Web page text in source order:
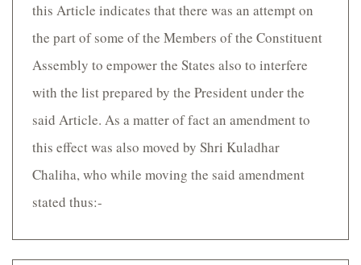
this Article indicates that there was an attempt on
the part of some of the Members of the Constituent
Assembly to empower the States also to interfere
with the list prepared by the President under the
said Article. As a matter of fact an amendment to
this effect was also moved by Shri Kuladhar
Chaliha, who while moving the said amendment
stated thus:-